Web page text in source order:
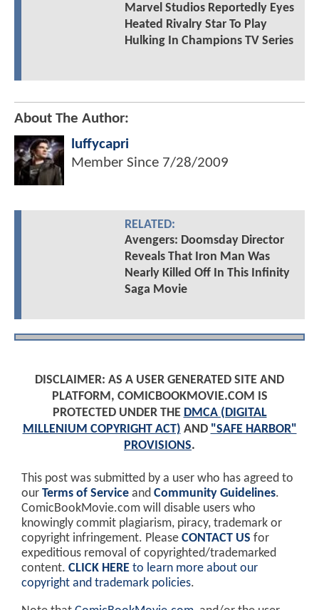
Marvel Studios Reportedly Eyes
Heated Rivalry Star To Play
Hulking In Champions TV Series
About The Author:
luffycapri
Member Since 7/28/2009
RELATED:
Avengers: Doomsday Director
Reveals That Iron Man Was
Nearly Killed Off In This Infinity
Saga Movie
DISCLAIMER: AS A USER GENERATED SITE AND
PLATFORM, COMICBOOKMOVIE.COM IS
PROTECTED UNDER THE DMCA (DIGITAL
MILLENIUM COPYRIGHT ACT) AND "SAFE HARBOR"
PROVISIONS.
This post was submitted by a user who has agreed to
our Terms of Service and Community Guidelines.
ComicBookMovie.com will disable users who
knowingly commit plagiarism, piracy, trademark or
copyright infringement. Please CONTACT US for
expeditious removal of copyrighted/trademarked
content. CLICK HERE to learn more about our
copyright and trademark policies.